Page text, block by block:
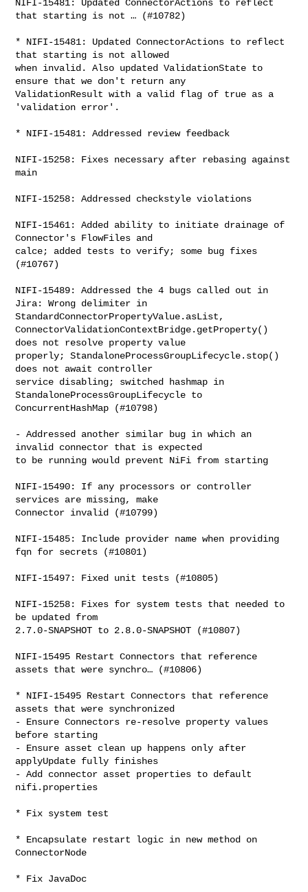
NIFI-15481: Updated ConnectorActions to reflect
that starting is not … (#10782)
* NIFI-15481: Updated ConnectorActions to reflect
that starting is not allowed
when invalid. Also updated ValidationState to
ensure that we don't return any
ValidationResult with a valid flag of true as a
'validation error'.
* NIFI-15481: Addressed review feedback
NIFI-15258: Fixes necessary after rebasing against
main
NIFI-15258: Addressed checkstyle violations
NIFI-15461: Added ability to initiate drainage of
Connector's FlowFiles and
calce; added tests to verify; some bug fixes
(#10767)
NIFI-15489: Addressed the 4 bugs called out in
Jira: Wrong delimiter in
StandardConnectorPropertyValue.asList,
ConnectorValidationContextBridge.getProperty()
does not resolve property value
properly; StandaloneProcessGroupLifecycle.stop()
does not await controller
service disabling; switched hashmap in
StandaloneProcessGroupLifecycle to
ConcurrentHashMap (#10798)
- Addressed another similar bug in which an
invalid connector that is expected
to be running would prevent NiFi from starting
NIFI-15490: If any processors or controller
services are missing, make
Connector invalid (#10799)
NIFI-15485: Include provider name when providing
fqn for secrets (#10801)
NIFI-15497: Fixed unit tests (#10805)
NIFI-15258: Fixes for system tests that needed to
be updated from
2.7.0-SNAPSHOT to 2.8.0-SNAPSHOT (#10807)
NIFI-15495 Restart Connectors that reference
assets that were synchro… (#10806)
* NIFI-15495 Restart Connectors that reference
assets that were synchronized
- Ensure Connectors re-resolve property values
before starting
- Ensure asset clean up happens only after
applyUpdate fully finishes
- Add connector asset properties to default
nifi.properties
* Fix system test
* Encapsulate restart logic in new method on
ConnectorNode
* Fix JavaDoc